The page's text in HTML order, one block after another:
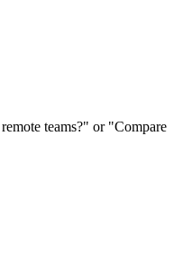
teams?" or "Compare